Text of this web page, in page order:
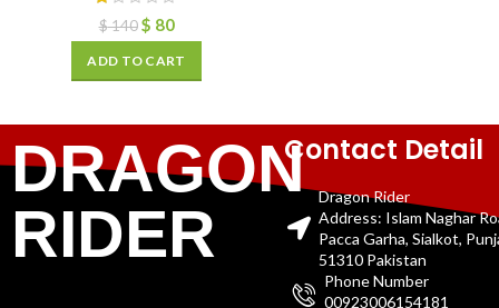
$140 $ 80
ADD TO CART
DRAGON
RIDER
Contact Detail
Dragon Rider
Address: Islam Naghar
Pacca Garha, Sialkot,
51310 Pakistan
Phone Number
00923006154181